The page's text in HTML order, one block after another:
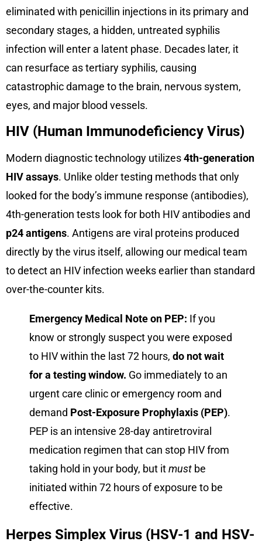
eliminated with penicillin injections in its primary and
secondary stages, a hidden, untreated syphilis
infection will enter a latent phase. Decades later, it
can resurface as tertiary syphilis, causing
catastrophic damage to the brain, nervous system,
eyes, and major blood vessels.
HIV (Human Immunodeficiency Virus)
Modern diagnostic technology utilizes4th-generation
HIV assays. Unlike older testing methods that only
looked for the body’s immune response (antibodies),
4th-generation tests look for both HIV antibodies and
p24 antigens. Antigens are viral proteins produced
directly by the virus itself, allowing our medical team
to detect an HIV infection weeks earlier than standard
over-the-counter kits.
Emergency Medical Note on PEP: If you
know or strongly suspect you were exposed
to HIV within the last 72 hours, do not wait
for a testing window. Go immediately to an
urgent care clinic or emergency room and
demand Post-Exposure Prophylaxis (PEP).
PEP is an intensive 28-day antiretroviral
medication regimen that can stop HIV from
taking hold in your body, but itmust be
initiated within 72 hours of exposure to be
effective.
Herpes Simplex Virus (HSV-1 and HSV-